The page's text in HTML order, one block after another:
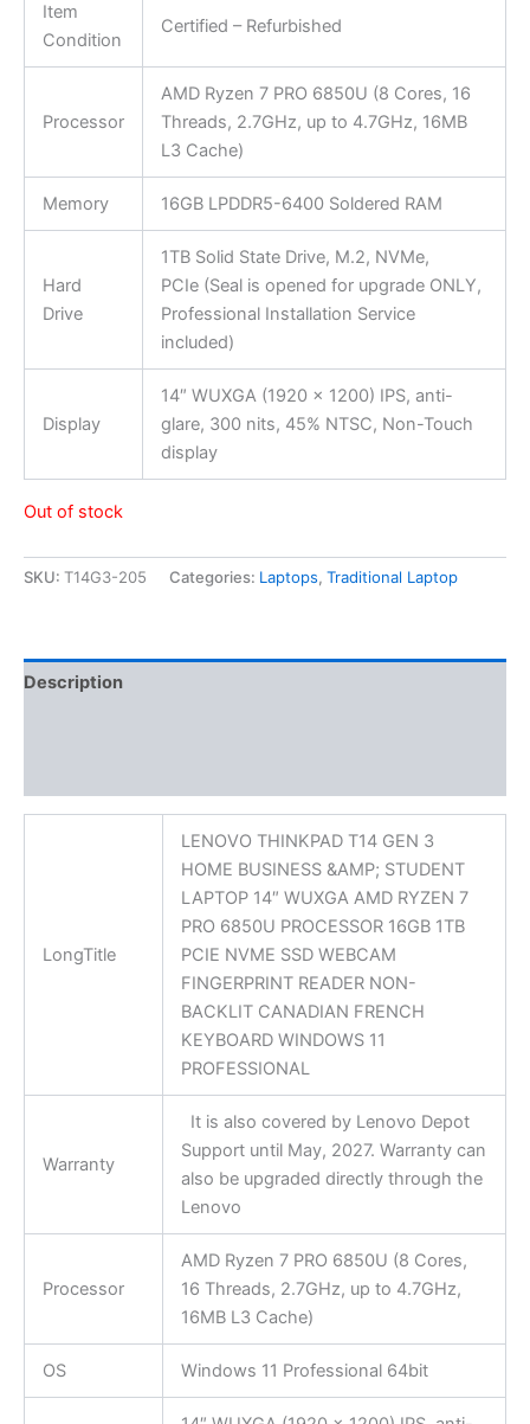
Item
Condition
Certified – Refurbished
Processor
AMD Ryzen 7 PRO 6850U (8 Cores, 16
Threads, 2.7GHz, up to 4.7GHz, 16MB
L3 Cache)
Memory 16GB LPDDR5-6400 Soldered RAM
Hard
Drive
1TB Solid State Drive, M.2, NVMe,
PCIe (Seal is opened for upgrade ONLY,
Professional Installation Service
included)
Display
14″ WUXGA (1920 x 1200) IPS, anti-
glare, 300 nits, 45% NTSC, Non-Touch
display
Out of stock
SKU: T14G3-205 Categories: Laptops, Traditional Laptop
Description
LongTitle
LENOVO THINKPAD T14 GEN 3
HOME BUSINESS &AMP; STUDENT
LAPTOP 14″ WUXGA AMD RYZEN 7
PRO 6850U PROCESSOR 16GB 1TB
PCIE NVME SSD WEBCAM
FINGERPRINT READER NON-
BACKLIT CANADIAN FRENCH
KEYBOARD WINDOWS 11
PROFESSIONAL
Warranty
It is also covered by Lenovo Depot
Support until May, 2027. Warranty can
also be upgraded directly through the
Lenovo
Processor
AMD Ryzen 7 PRO 6850U (8 Cores,
16 Threads, 2.7GHz, up to 4.7GHz,
16MB L3 Cache)
OS Windows 11 Professional 64bit